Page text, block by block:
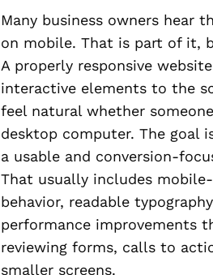
Many business owners hear
on mobile. That is part of it,
A properly responsive
interactive elements to the
feel natural whether
desktop computer. The goal
a usable and conversion-
That usually includes
behavior, readable
performance improvements
reviewing forms, calls to
smaller screens.